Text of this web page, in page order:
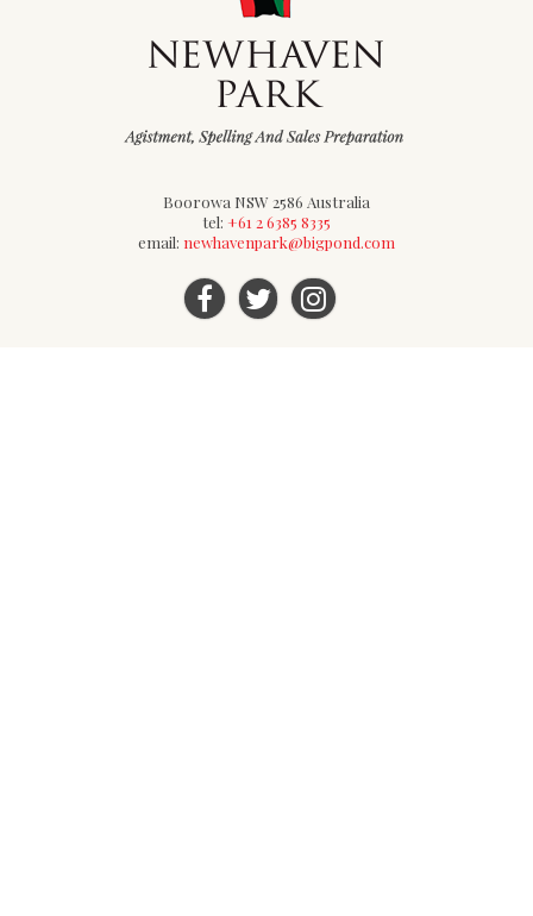
Boorowa NSW 2586 Australia
tel: +61 2 6385 8335
email: newhavenpark@bigpond.com